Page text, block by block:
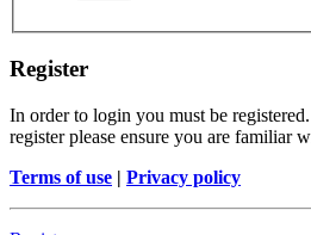
Register
In order to login you must be
register please ensure you are familiar
Terms of use | Privacy policy